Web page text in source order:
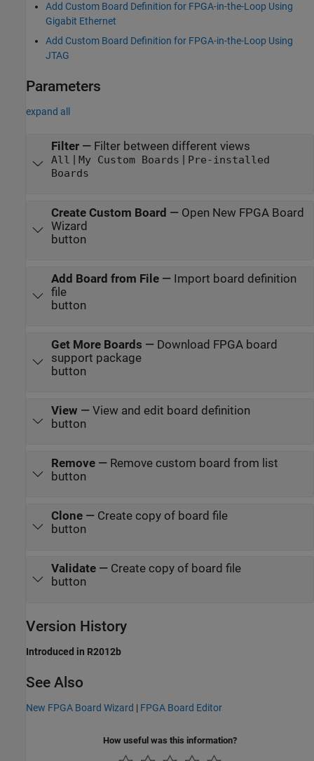
Add Custom Board Definition for FPGA-in-the-Loop Using
Gigabit Ethernet
Add Custom Board Definition for FPGA-in-the-Loop Using
JTAG
Parameters
expand all
Filter— Filter between different views
All My Custom Boards
Pre-installed
Boards
Create Custom Board — Open New FPGA Board
Wizard
button
Add Board from File— Import board definition
file
button
Get More Boards — Download FPGA board
support package
button
View — View and edit board definition
button
Remove— Remove custom board from list
button
Clone— Create copy of board file
button
Validate— Create copy of board file
button
Version History
Introduced in R2012b
See Also
New FPGA Board Wizard | FPGA Board Editor
How useful was this information?